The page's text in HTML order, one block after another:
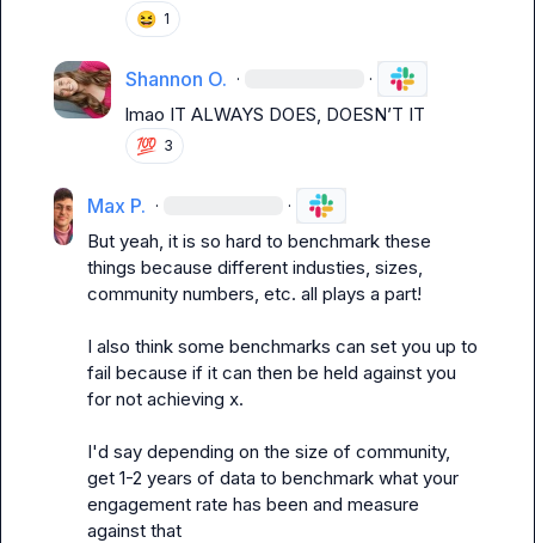
😆 1
Shannon O. · ·
lmao IT ALWAYS DOES, DOESN’T IT
💯 3
Max P. · ·
But yeah, it is so hard to benchmark these
things because different industies, sizes,
community numbers, etc. all plays a part!
I also think some benchmarks can set you up to
fail because if it can then be held against you
for not achieving x.
I'd say depending on the size of community,
get 1-2 years of data to benchmark what your
engagement rate has been and measure
against that